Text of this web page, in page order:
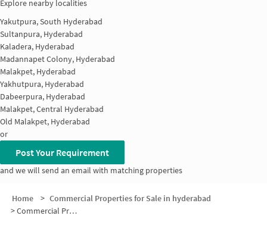
Explore nearby localities
Yakutpura, South Hyderabad
Sultanpura, Hyderabad
Kaladera, Hyderabad
Madannapet Colony, Hyderabad
Malakpet, Hyderabad
Yakhutpura, Hyderabad
Dabeerpura, Hyderabad
Malakpet, Central Hyderabad
Old Malakpet, Hyderabad
or
Post Your Requirement
and we will send an email with matching properties
Home > Commercial Properties for Sale in hyderabad
>Commercial Properties for Sale in Chanchalguda